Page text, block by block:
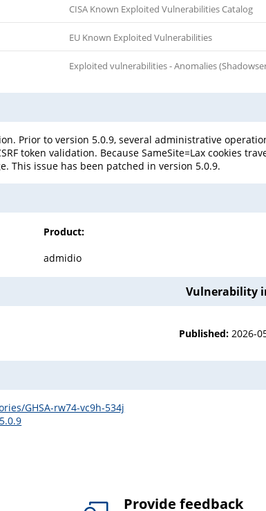
CISA Known Exploited Vulnerabilities Catalog
EU Known Exploited Vulnerabilities
Exploited vulnerabilities - Anomalies
Prior to version 5.0.9, several administrative
token validation. Because SameSite=Lax cookies
This issue has been patched in version 5.0.9.
Product:
admidio
Vulnerability
Published: 2026-
GHSA-rw74-vc9h-534j
Provide feedback